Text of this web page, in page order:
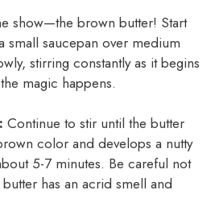
show—the brown butter! Start
small saucepan over medium
stirring constantly as it begins
magic happens.
Continue to stir until the butter
color and develops a nutty
5-7 minutes. Be careful not
has an acrid smell and